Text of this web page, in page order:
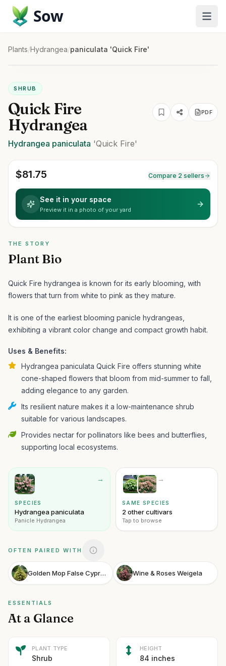
Sow
Plants/Hydrangea/paniculata 'Quick Fire'
SHRUB
Quick Fire
Hydrangea
PDF
Hydrangea paniculata 'Quick Fire'
$81.75 Compare 2 sellers
See it in your space
Preview it in a photo of your yard
THE STORY
Plant Bio
Quick Fire hydrangea is known for its early blooming, with
flowers that turn from white to pink as they mature.
It is one of the earliest blooming panicle hydrangeas,
exhibiting a vibrant color change and compact growth habit.
Uses & Benefits:
Hydrangea paniculata Quick Fire offers stunning white
cone-shaped flowers that bloom from mid-summer to fall,
adding elegance to any garden.
Its resilient nature makes it a low-maintenance shrub
suitable for various landscapes.
Provides nectar for pollinators like bees and butterflies,
supporting local ecosystems.
→
SPECIES
Hydrangea paniculata
Panicle Hydrangea
→
SAME SPECIES
2 other cultivars
Tap to browse
OFTEN PAIRED WITH
Golden Mop False Cypress Wine & Roses Weigela
ESSENTIALS
At a Glance
PLANT TYPE
Shrub
HEIGHT
84 inches